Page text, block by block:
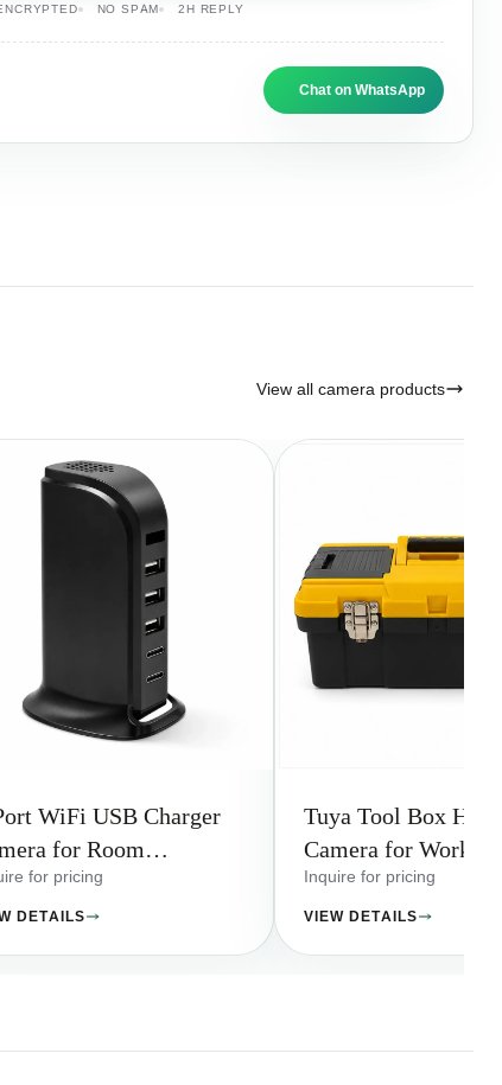
NO SPAM 2H REPLY
Chat on WhatsApp
View all camera products
WiFi USB Charger
for Room
for pricing
DETAILS
Tuya Tool Box
Camera for
Storage Areas
Inquire for pricing
VIEW DETAILS